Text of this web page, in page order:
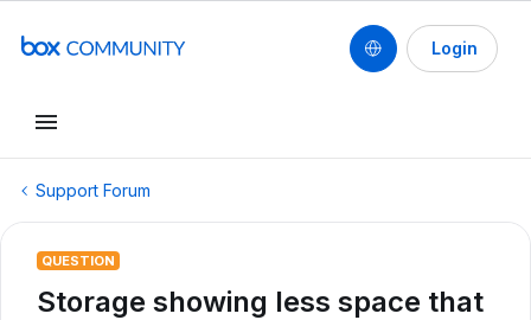
Login
Support Forum
QUESTION
Storage showing less space that